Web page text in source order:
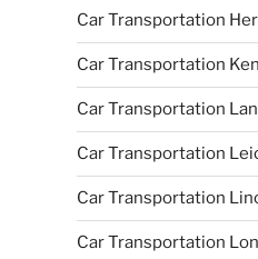
Car Transportation
Car Transportation
Car Transportation
Car Transportation
Car Transportation
Car Transportation